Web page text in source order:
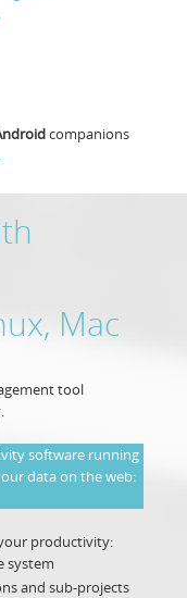
companions
Mac
tool
software running
data on the web:
productivity:
system
and sub-projects